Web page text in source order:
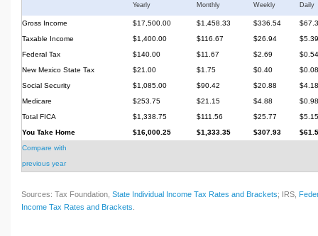
Yearly Monthly Weekly Daily
Gross Income $17,500.00 $1,458.33 $336.54
Taxable Income
$1,400.00 $116.67 $26.94
$5.39
Federal Tax
$140.00 $11.67 $2.69
$0.54
New Mexico State Tax
$21.00 $1.75 $0.40
$0.08
Social Security
$1,085.00 $90.42 $20.88
$4.18
Medicare
$253.75 $21.15 $4.88
$0.98
Total FICA
$1,338.75 $111.56 $25.77
$5.15
You Take Home
$16,000.25 $1,333.35 $307.93
Compare with
previous year
Sources: Tax Foundation, State Individual Income Tax Rates and Brackets; IRS,
Income Tax Rates and Brackets